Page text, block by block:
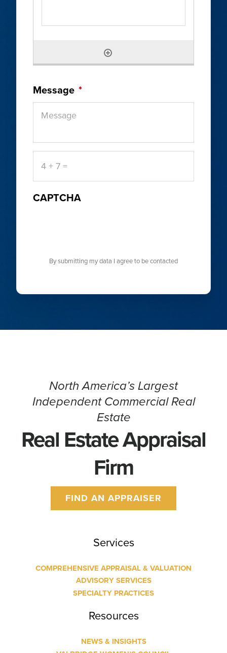
Message *
7
=
CAPTCHA
By submitting my data I agree to be contacted
North America’s Largest
Independent Commercial Real
Estate
Real Estate Appraisal
Firm
FIND AN APPRAISER
Services
COMPREHENSIVE APPRAISAL & VALUATION
ADVISORY SERVICES
SPECIALTY PRACTICES
Resources
NEWS & INSIGHTS